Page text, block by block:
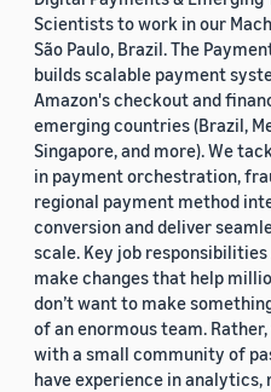
Scientists to work in our
São Paulo, Brazil. The
builds scalable payment
Amazon's checkout and
emerging countries (Brazil,
Singapore, and more). We
in payment orchestration,
regional payment method
conversion and deliver
scale. Key job
make changes that help
don’t want to make
of an enormous team.
with a small community of
have experience in analytics,